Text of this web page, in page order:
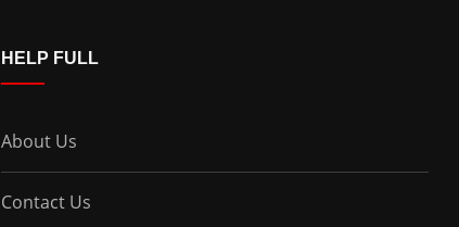
HELP FULL
About Us
Contact Us